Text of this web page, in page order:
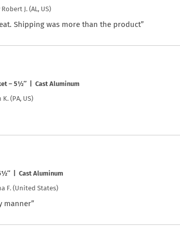
Robert J. (AL, US)
Shipping was more than the product”
– 5½″ | Cast Aluminum
K.(PA, US)
| Cast Aluminum
F. (United States)
manner”